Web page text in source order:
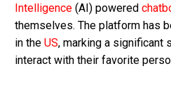
Intelligence (AI) powered
themselves. The platform has
in the US, marking a significant
interact with their favorite